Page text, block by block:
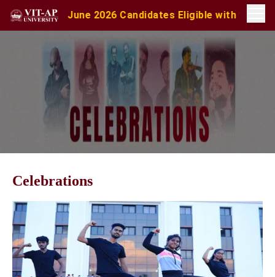
Eligible with valid score obtained for direct
Celebrations